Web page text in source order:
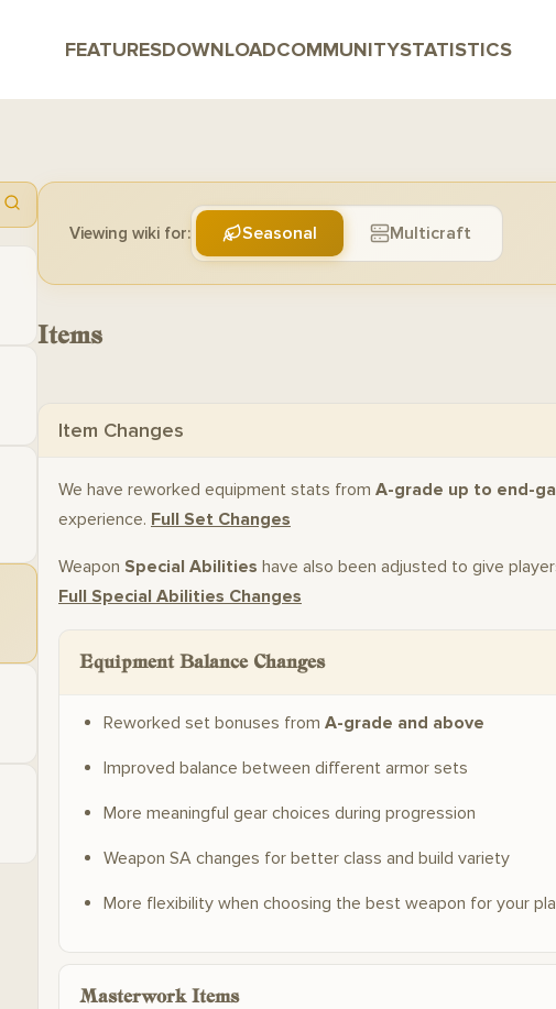
FEATURESDOWNLOADCOMMUNITYSTATISTICS
Viewing wiki for: Seasonal Multicraft
Items
Item Changes
We have reworked equipment stats from A-grade up to end-
experience. Full Set Changes
Weapon Special Abilities have also been adjusted to give
Full Special Abilities Changes
Equipment Balance Changes
Reworked set bonuses from A-grade and above
Improved balance between different armor sets
More meaningful gear choices during progression
Weapon SA changes for better class and build variety
More flexibility when choosing the best weapon for your
Masterwork Items